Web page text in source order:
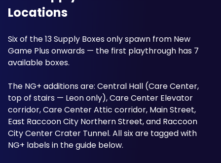
Locations
Six of the 13 Supply Boxes only spawn from New
Game Plus onwards — the first playthrough has 7
available boxes.
The NG+ additions are: Central Hall (Care Center,
top of stairs — Leon only), Care Center Elevator
corridor, Care Center Attic corridor, Main Street,
East Raccoon City Northern Street, and Raccoon
City Center Crater Tunnel. All six are tagged with
NG+ labels in the guide below.